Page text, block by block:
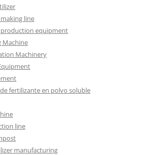
line
equipment
Machine
Machinery
fertilizante en polvo soluble
line
manufacturing